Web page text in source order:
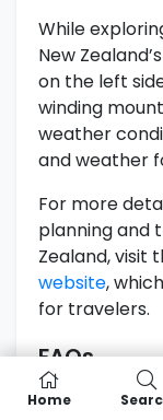
While
New
on the left
winding
weather
and weather
For more
planning and
Zealand, visit
website,
for travelers.
FAQs
What Are
Home